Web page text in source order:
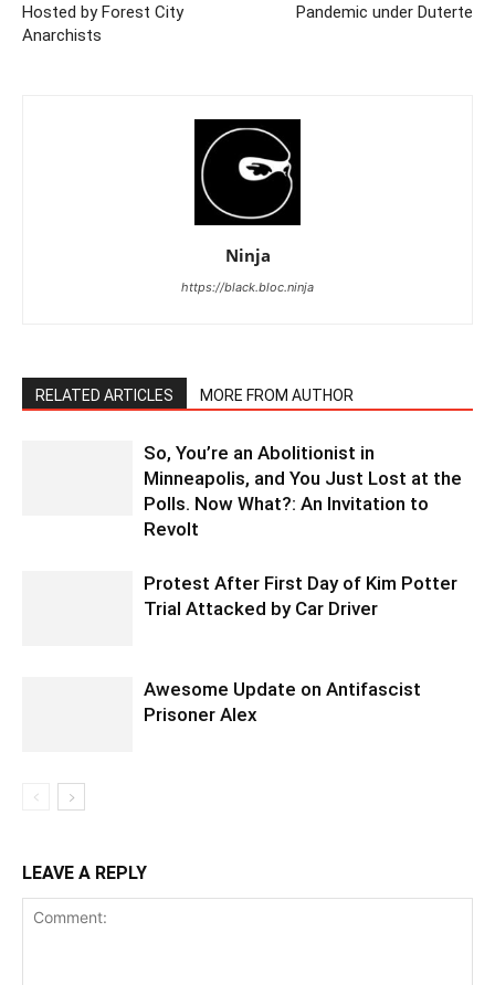
Hosted by Forest City
Anarchists
Pandemic under Duterte
Ninja
https://black.bloc.ninja
RELATED ARTICLES MORE FROM AUTHOR
So, You’re an Abolitionist in
Minneapolis, and You Just Lost at the
Polls. Now What?: An Invitation to
Revolt
Protest After First Day of Kim Potter
Trial Attacked by Car Driver
Awesome Update on Antifascist
Prisoner Alex
LEAVE A REPLY